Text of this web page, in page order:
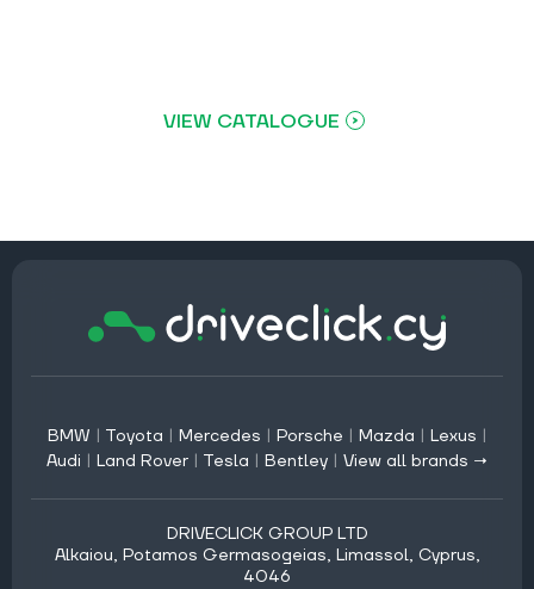
VIEW CATALOGUE
BMW | Toyota | Mercedes | Porsche | Mazda | Lexus |
Audi | Land Rover | Tesla | Bentley | View all brands →
DRIVECLICK GROUP LTD
Alkaiou, Potamos Germasogeias, Limassol, Cyprus,
4046